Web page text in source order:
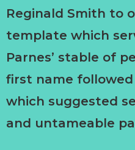
Reginald Smith to
template which
Parnes’ stable of
first name
which suggested
and untameable